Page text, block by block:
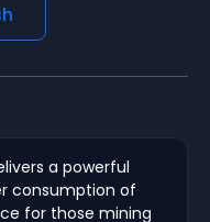
a powerful
consumption of
for those mining